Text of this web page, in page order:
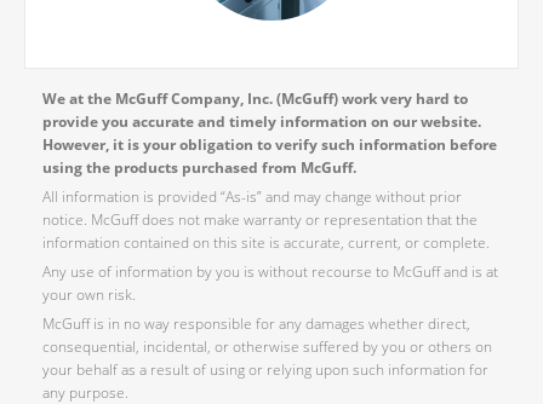
We at the McGuff Company, Inc. (McGuff) work very hard to
provide you accurate and timely information on our website.
However, it is your obligation to verify such information before
using the products purchased from McGuff.
All information is provided “As-is” and may change without prior
notice. McGuff does not make warranty or representation that the
information contained on this site is accurate, current, or complete.
Any use of information by you is without recourse to McGuff and is at
your own risk.
McGuff is in no way responsible for any damages whether direct,
consequential, incidental, or otherwise suffered by you or others on
your behalf as a result of using or relying upon such information for
any purpose.